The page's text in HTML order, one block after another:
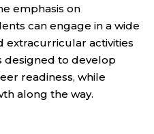
emphasis on
can engage in a wide
extracurricular activities
designed to develop
readiness, while
along the way.